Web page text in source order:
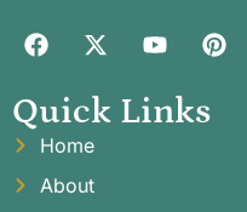
Quick Links
Home
About